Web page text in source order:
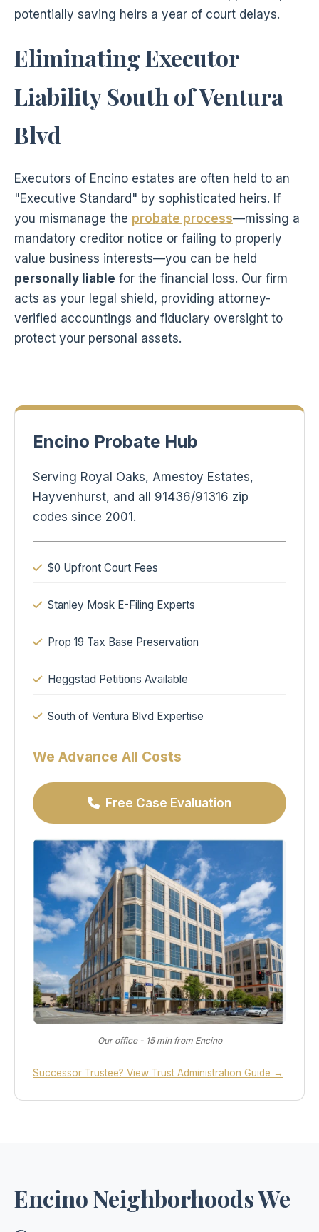
potentially saving heirs a year of court delays.
Eliminating Executor
Liability South of Ventura
Blvd
Executors of Encino estates are often held to an
"Executive Standard" by sophisticated heirs. If
you mismanage the probate process—missing a
mandatory creditor notice or failing to properly
value business interests—you can be held
personally liable for the financial loss. Our firm
acts as your legal shield, providing attorney-
verified accountings and fiduciary oversight to
protect your personal assets.
Encino Probate Hub
Serving Royal Oaks, Amestoy Estates,
Hayvenhurst, and all 91436/91316 zip
codes since 2001.
$0 Upfront Court Fees
Stanley Mosk E-Filing Experts
Prop 19 Tax Base Preservation
Heggstad Petitions Available
South of Ventura Blvd Expertise
We Advance All Costs
Free Case Evaluation
Our office - 15 min from Encino
Successor Trustee? View Trust Administration Guide →
Encino Neighborhoods We